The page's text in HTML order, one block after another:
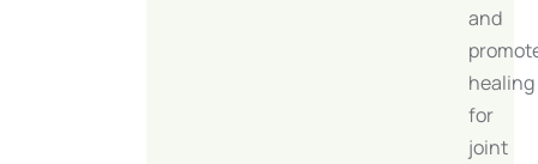
and
healing
for
joint